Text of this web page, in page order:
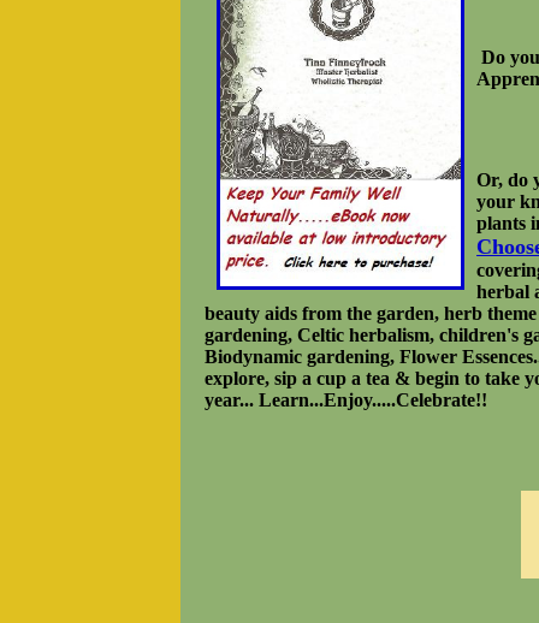
Do
Or, do
your
plants
herbal
beauty aids from the garden, herb
gardening, Celtic herbalism, children's
Biodynamic gardening, Flower
explore, sip a cup a tea & begin to take
year... Learn...Enjoy.....Celebrate!!